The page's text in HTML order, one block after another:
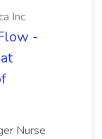
Inc
-
Nurse